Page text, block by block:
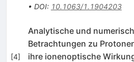
• DOI: 10.1063/1.1904203
[4]
Analytische und
Betrachtungen zu
ihre ionenoptische